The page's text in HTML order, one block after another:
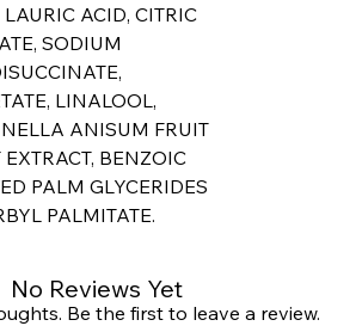
ACID, CITRIC
SODIUM
LINALOOL,
ANISUM FRUIT
BENZOIC
PALM GLYCERIDES
PALMITATE.
No Reviews Yet
Be the first to leave a review.